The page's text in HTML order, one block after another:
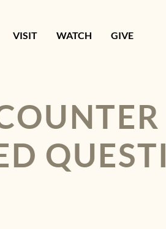
VISIT WATCH GIVE